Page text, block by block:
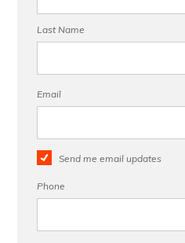
Last Name
Email
Send me email updates
Phone